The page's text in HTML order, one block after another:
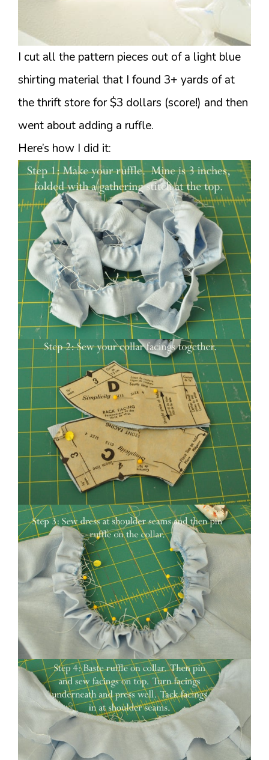
I cut all the pattern pieces out of a light blue
shirting material that I found 3+ yards of at
the thrift store for $3 dollars (score!) and then
went about adding a ruffle.
Here’s how I did it: